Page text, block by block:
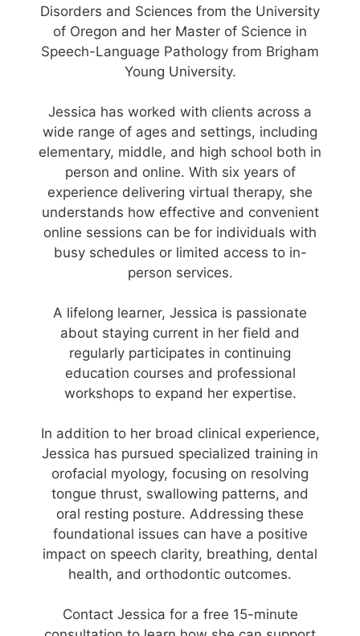
Disorders and Sciences from the University
of Oregon and her Master of Science in
Speech-Language Pathology from Brigham
Young University.
Jessica has worked with clients across a
wide range of ages and settings, including
elementary, middle, and high school both in
person and online. With six years of
experience delivering virtual therapy, she
understands how effective and convenient
online sessions can be for individuals with
busy schedules or limited access to in-
person services.
A lifelong learner, Jessica is passionate
about staying current in her field and
regularly participates in continuing
education courses and professional
workshops to expand her expertise.
In addition to her broad clinical experience,
Jessica has pursued specialized training in
orofacial myology, focusing on resolving
tongue thrust, swallowing patterns, and
oral resting posture. Addressing these
foundational issues can have a positive
impact on speech clarity, breathing, dental
health, and orthodontic outcomes.
Contact Jessica for a free 15-minute